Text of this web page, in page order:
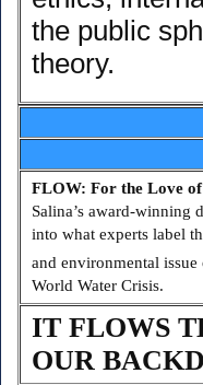
the public
theory.
FLOW: For the Love
Salina’s award-winning
into what experts label
and environmental issue
World Water Crisis.
IT FLOWS
OUR